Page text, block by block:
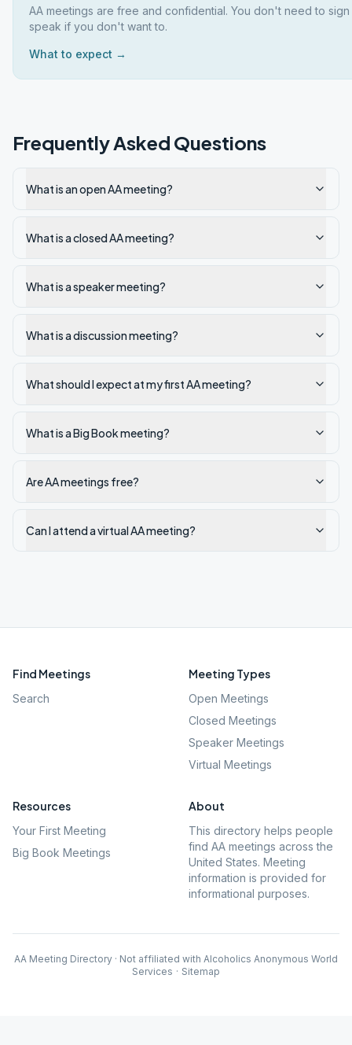
AA meetings are free and confidential. You don't need to
speak if you don't want to.
What to expect →
Frequently Asked Questions
What is an open AA meeting?
What is a closed AA meeting?
What is a speaker meeting?
What is a discussion meeting?
What should I expect at my first AA meeting?
What is a Big Book meeting?
Are AA meetings free?
Can I attend a virtual AA meeting?
Find Meetings
Search
Meeting Types
Open Meetings
Closed Meetings
Speaker Meetings
Virtual Meetings
Resources
Your First Meeting
Big Book Meetings
About
This directory helps people
find AA meetings across the
United States. Meeting
information is provided for
informational purposes.
AA Meeting Directory · Not affiliated with Alcoholics Anonymous World
Services · Sitemap